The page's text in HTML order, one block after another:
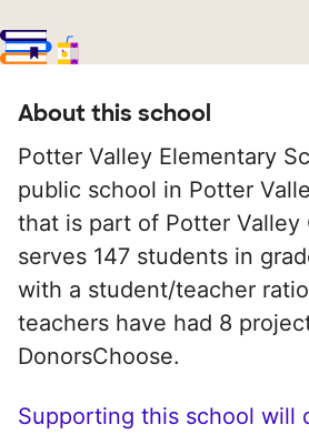
About this school
Potter Valley Elementary
public school in Potter
that is part of Potter Valley
serves 147 students in
with a student/teacher
teachers have had 8
DonorsChoose.
Supporting this school will